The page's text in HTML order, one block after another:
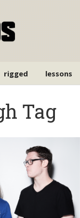
rigged lessons
Tag